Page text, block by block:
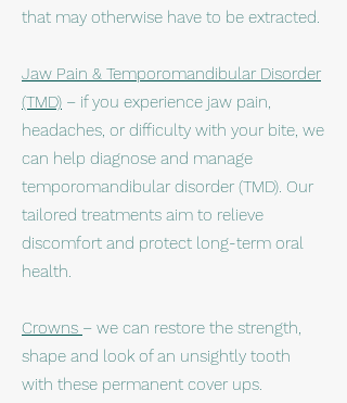
that may otherwise have to be extracted.
Jaw Pain & Temporomandibular Disorder
(TMD) – if you experience jaw pain,
headaches, or difficulty with your bite, we
can help diagnose and manage
temporomandibular disorder (TMD). Our
tailored treatments aim to relieve
discomfort and protect long-term oral
health.​
Crowns – we can restore the strength,
shape and look of an unsightly tooth
with these permanent cover ups.